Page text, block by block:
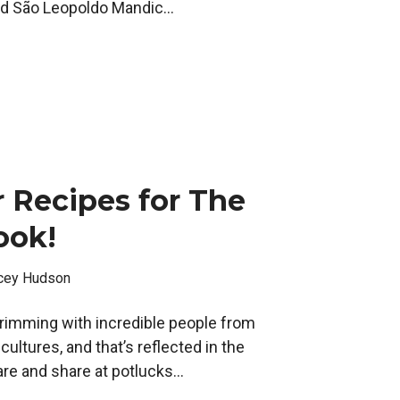
São Leopoldo Mandic...
Recipes for The
Hudson
with incredible people from
and that’s reflected in the
and share at potlucks...